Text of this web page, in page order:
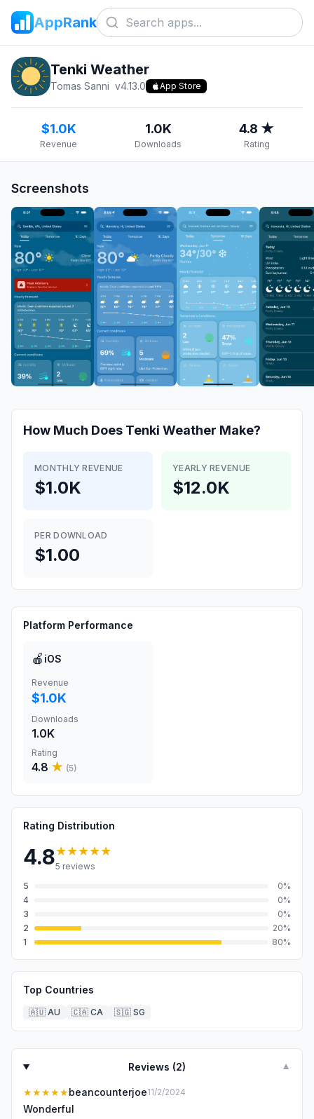
AppRank
Tenki Weather
Tomas Sanni v4.13.0 App Store
$1.0K
Revenue
1.0K
Downloads
4.8 ★
Rating
Screenshots
How Much Does Tenki Weather Make?
MONTHLY REVENUE
$1.0K
YEARLY REVENUE
$12.0K
PER DOWNLOAD
$1.00
Platform Performance
🍎 iOS
Revenue
$1.0K
Downloads
1.0K
Rating
4.8 ★ (5)
Rating Distribution
4.8★★★★★
5 reviews
5
0%
4
0%
3
0%
2
20%
1
80%
Top Countries
🇦🇺 AU 🇨🇦 CA 🇸🇬 SG
Reviews (2) ▼
★★★★★beancounterjoe11/2/2024
Wonderful